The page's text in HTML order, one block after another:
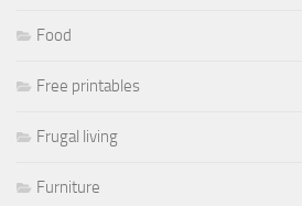
Food
Free printables
Frugal living
Furniture